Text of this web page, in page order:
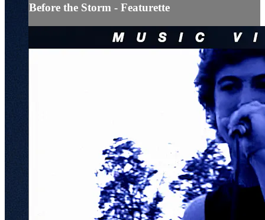
Before the Storm - Featurette